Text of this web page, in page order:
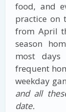
food, and
practice on
from April
season
most
frequent
weekday
and all
date.